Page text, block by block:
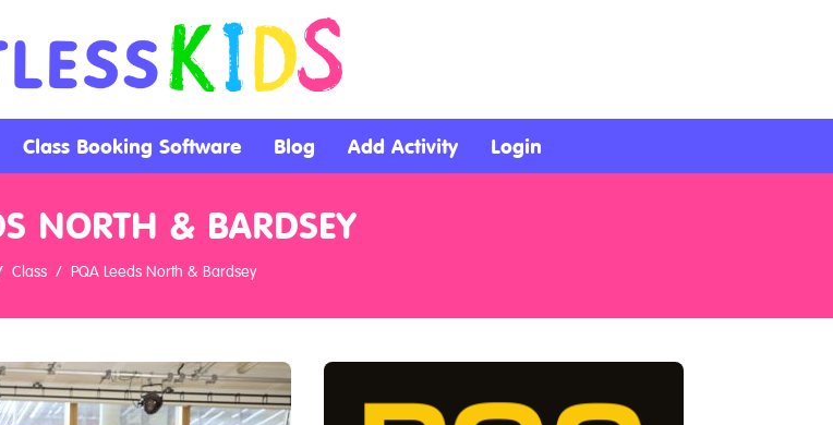
Class Booking Software Blog Add Activity Login
NORTH & BARDSEY
Class PQA Leeds North & Bardsey